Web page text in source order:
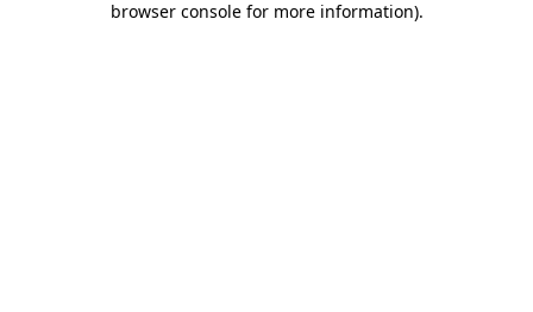
browser console for more information).